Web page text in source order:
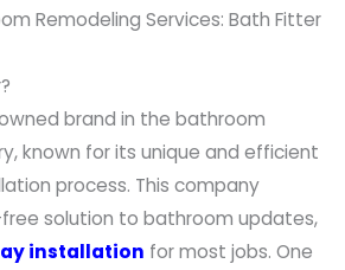
Remodeling Services: Bath Fitter
brand in the bathroom
known for its unique and efficient
process. This company
solution to bathroom updates,
installation for most jobs. One